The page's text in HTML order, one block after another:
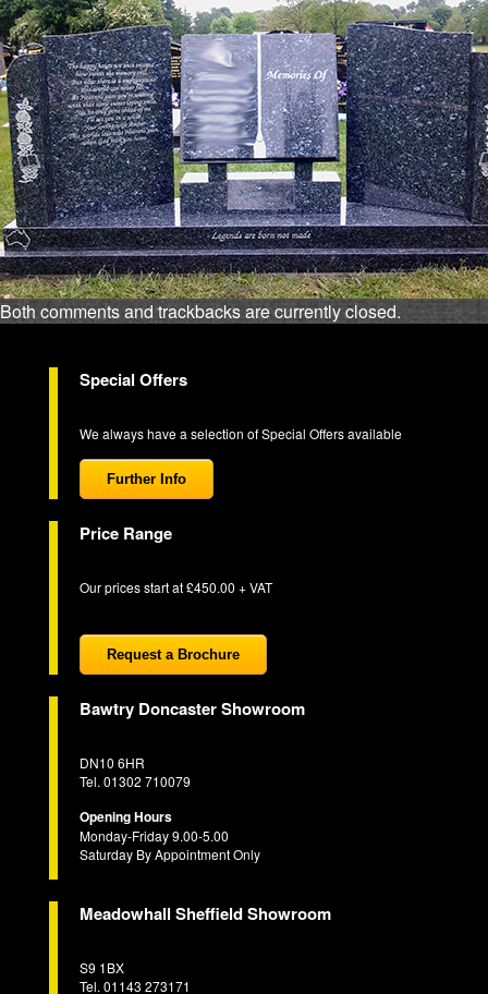
Both comments and trackbacks are currently closed.
Special Offers
We always have a selection of Special Offers available
Further Info
Price Range
Our prices start at £450.00 + VAT
Request a Brochure
Bawtry Doncaster Showroom
DN10 6HR
Tel. 01302 710079
Opening Hours
Monday-Friday 9.00-5.00
Saturday By Appointment Only
Meadowhall Sheffield Showroom
S9 1BX
Tel. 01143 273171